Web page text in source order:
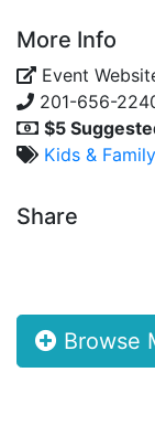
More Info
Event
201-656-
$5
Kids & Family
Share
Browse